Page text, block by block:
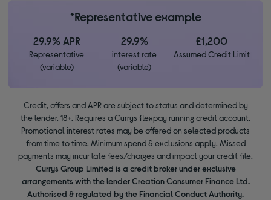
*Representative example
29.9% APR
Representative
(variable)
29.9%
interest rate
(variable)
£1,200
Assumed Credit Limit
Credit, offers and APR are subject to status and determined by
the lender. 18+. Requires a Currys flexpay running credit account.
Promotional interest rates may be offered on selected products
from time to time. Minimum spend & exclusions apply. Missed
payments may incur late fees/charges and impact your credit file.
Currys Group Limited is a credit broker under exclusive
arrangements with the lender Creation Consumer Finance Ltd.
Authorised & regulated by the Financial Conduct Authority.